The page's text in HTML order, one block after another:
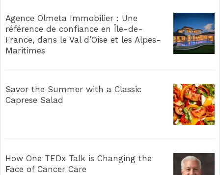
Agence Olmeta Immobilier : Une
référence de confiance en Île-de-
France, dans le Val d’Oise et les Alpes-
Maritimes
Savor the Summer with a Classic
Caprese Salad
How One TEDx Talk is Changing the
Face of Cancer Care